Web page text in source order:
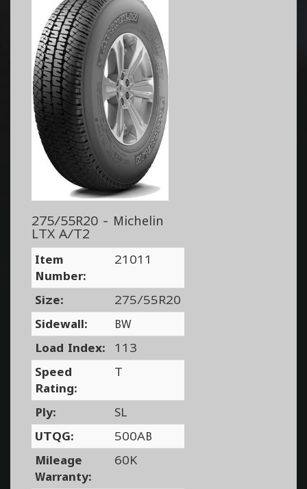
275/55R20 - Michelin
LTX A/T2
Item
Number:
21011
Size:
275/55R20
Sidewall:
BW
Load Index:
113
Speed
Rating:
T
Ply:
SL
UTQG:
500AB
Mileage
Warranty:
60K